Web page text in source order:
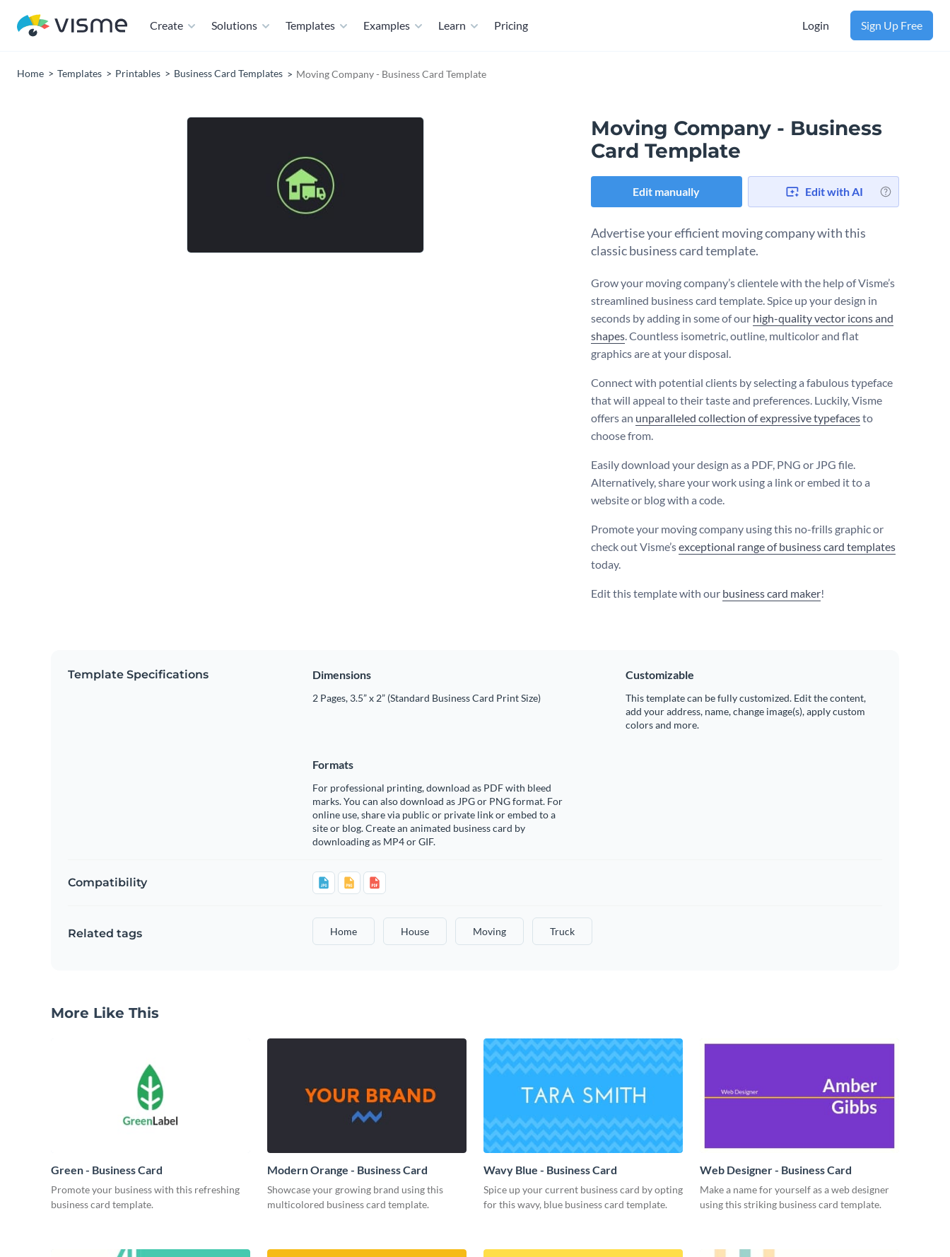
Create Solutions Templates Examples Learn Pricing Login Sign Up Free
Home Templates Printables Business Card Templates Moving Company - Business Card Template
Moving Company - Business
Card Template
Edit manually Edit with AI
Advertise your efficient moving company with this
classic business card template.
Grow your moving company’s clientele with the help of Visme’s
streamlined business card template. Spice up your design in
seconds by adding in some of our high-quality vector icons and
shapes. Countless isometric, outline, multicolor and flat
graphics are at your disposal.
Connect with potential clients by selecting a fabulous typeface
that will appeal to their taste and preferences. Luckily, Visme
offers an unparalleled collection of expressive typefacesto
choose from.
Easily download your design as a PDF, PNG or JPG file.
Alternatively, share your work using a link or embed it to a
website or blog with a code.
Promote your moving company using this no-frills graphic or
check out Visme’sexceptional range of business card templates
today.
Edit this template with our business card maker!
Template Specifications Dimensions
2 Pages, 3.5” x 2” (Standard Business Card Print Size)
Customizable
This template can be fully customized. Edit the content,
add your address, name, change image(s), apply custom
colors and more.
Formats
For professional printing, download as PDF with bleed
marks. You can also download as JPG or PNG format. For
online use, share via public or private link or embed to a
site or blog. Create an animated business card by
downloading as MP4 or GIF.
Compatibility
Related tags Home House Moving Truck
More Like This
Green - Business Card
Promote your business with this refreshing
business card template.
Modern Orange - Business Card
Showcase your growing brand using this
multicolored business card template.
Wavy Blue - Business Card
Spice up your current business card by opting
for this wavy, blue business card template.
Web Designer - Business Card
Make a name for yourself as a web designer
using this striking business card template.